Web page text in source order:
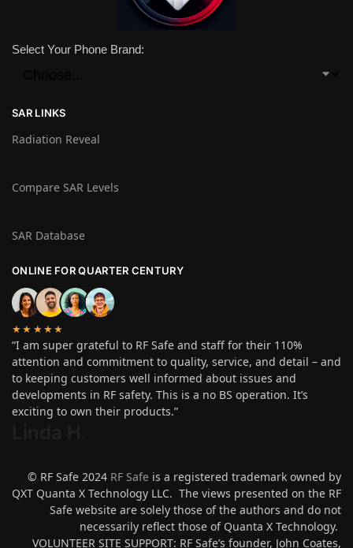
Select Your Phone Brand:
SAR LINKS
Radiation Reveal
Compare SAR Levels
SAR Database
ONLINE FOR QUARTER CENTURY
★★★★★
“I am super grateful to RF Safe and staff for their 110%
attention and commitment to quality, service, and detail – and
to keeping customers well informed about issues and
developments in RF safety. This is a no BS operation. It’s
exciting to own their products.”
© RF Safe 2024 RF Safe is a registered trademark owned by
QXT Quanta X Technology LLC. The views presented on the RF
Safe website are solely those of the authors and do not
necessarily reflect those of Quanta X Technology.
VOLUNTEER SITE SUPPORT: RF Safe’s founder, John Coates,